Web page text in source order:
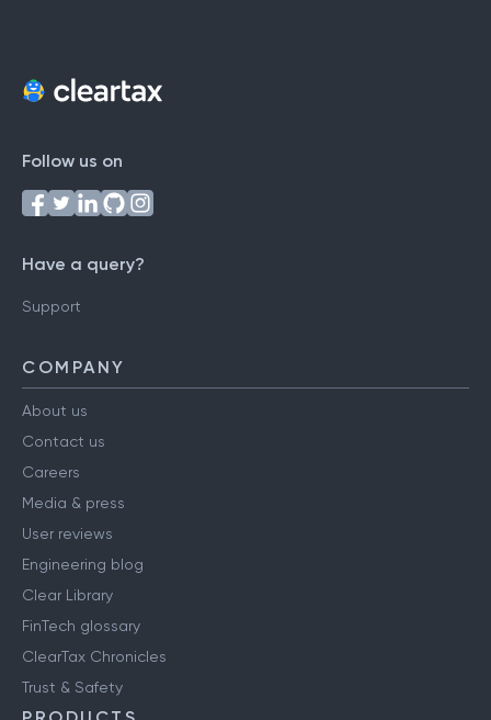
Follow us on
Have a query?
Support
COMPANY
About us
Contact us
Careers
Media & press
User reviews
Engineering blog
Clear Library
FinTech glossary
ClearTax Chronicles
Trust & Safety